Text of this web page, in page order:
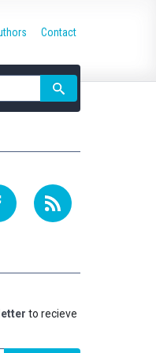
Contact
to recieve